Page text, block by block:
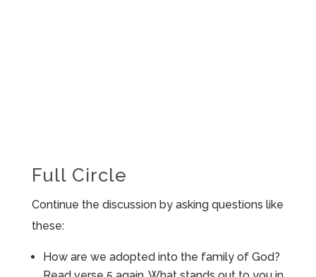
Full Circle
Continue the discussion by asking questions like
these:
How are we adopted into the family of God?